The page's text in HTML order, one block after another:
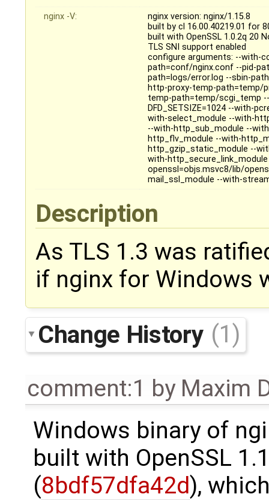
nginx -V:
nginx version: nginx/1.15.8
built by cl 16.00.40219.01 for
built with OpenSSL 1.0.2q 20
TLS SNI support enabled
configure arguments: --with-
path=conf/nginx.conf --pid-
path=logs/error.log --sbin-
http-proxy-temp-
temp-path=temp/scgi_temp
DFD_SETSIZE=1024 --with-
with-select_module --with-
--with-http_sub_module --
http_flv_module --with-
http_gzip_static_module --
with-
openssl=objs.msvc8/lib/
mail_ssl_module --with-
Description
As TLS 1.3 was
if nginx for Windows
Change History (1)
comment:1 by Maxim
Windows binary of
built with OpenSSL
(8bdf57dfa42d),